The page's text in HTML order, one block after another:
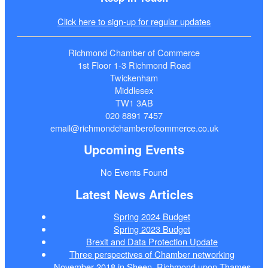
Click here to sign-up for regular updates
Richmond Chamber of Commerce
1st Floor 1-3 Richmond Road
Twickenham
Middlesex
TW1 3AB
020 8891 7457
email@richmondchamberofcommerce.co.uk
Upcoming Events
No Events Found
Latest News Articles
Spring 2024 Budget
Spring 2023 Budget
Brexit and Data Protection Update
Three perspectives of Chamber networking